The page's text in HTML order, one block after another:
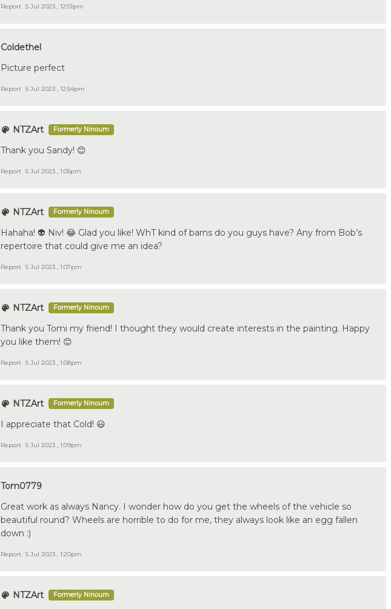
Report 5 Jul 2023 , 12:51pm
Coldethel
Picture perfect
Report 5 Jul 2023 , 12:54pm
NTZArt Formerly Ninoum
Thank you Sandy! 😊
Report 5 Jul 2023 , 1:05pm
NTZArt Formerly Ninoum
Hahaha! 👽 Niv! 😂 Glad you like! WhT kind of barns do you guys have? Any from Bob’s
repertoire that could give me an idea?
Report 5 Jul 2023 , 1:07pm
NTZArt Formerly Ninoum
Thank you Tomi my friend! I thought they would create interests in the painting. Happy
you like them! 😊
Report 5 Jul 2023 , 1:08pm
NTZArt Formerly Ninoum
I appreciate that Cold! 😃
Report 5 Jul 2023 , 1:09pm
Tom0779
Great work as always Nancy. I wonder how do you get the wheels of the vehicle so
beautiful round? Wheels are horrible to do for me, they always look like an egg fallen
down :)
Report 5 Jul 2023 , 1:20pm
NTZArt Formerly Ninoum